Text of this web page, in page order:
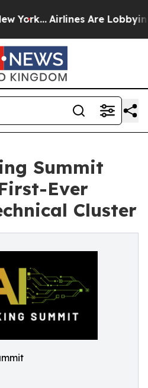
Airlines Are Lobbying To
Summit
Ever
Cluster